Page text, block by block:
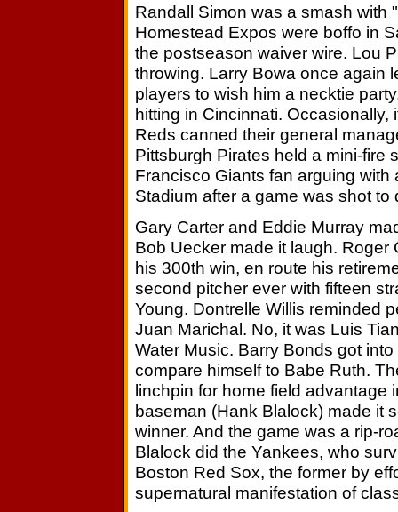
Randall Simon was a smash with
Homestead Expos were boffo in
the postseason waiver wire. Lou
throwing. Larry Bowa once again
players to wish him a necktie
hitting in Cincinnati.
Reds canned their general
Pittsburgh Pirates held a mini-fire
Francisco Giants fan arguing
Stadium after a game was shot to
Gary Carter and Eddie Murray
Bob Uecker made it laugh.
his 300th win, en route his
second pitcher ever with fifteen
Young. Dontrelle Willis reminded
Juan Marichal. No, it was Luis
Water Music. Barry Bonds got
compare himself to Babe Ruth.
linchpin for home field advantage
baseman (Hank Blalock) made it
winner. And the game was a rip-
Blalock did the Yankees, who
Boston Red Sox, the former by
supernatural manifestation of